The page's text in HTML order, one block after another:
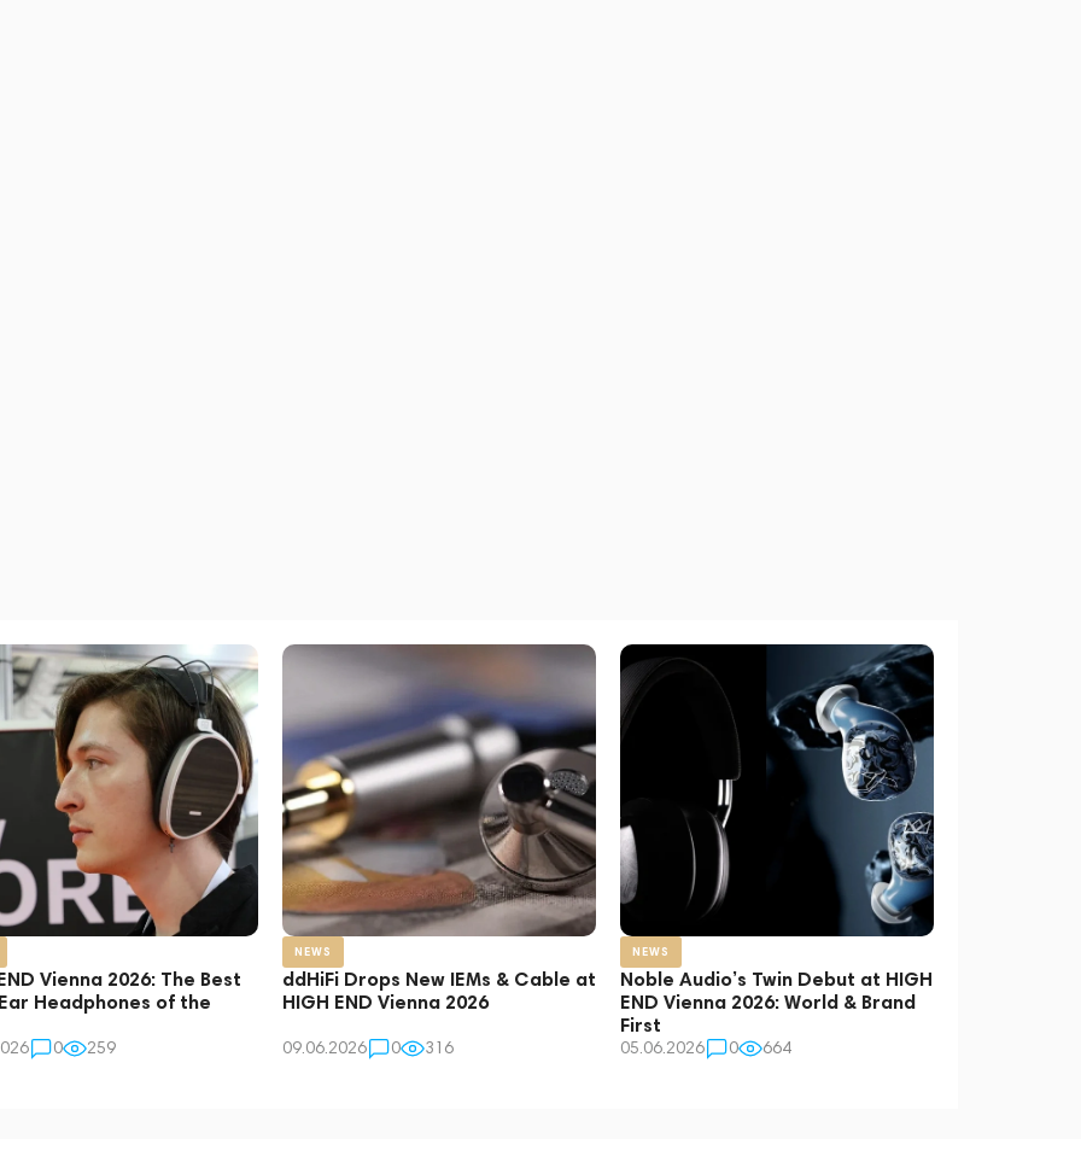
Vienna 2026: The Best
Headphones of the
0 259
NEWS
ddHiFi Drops New IEMs & Cable at
HIGH END Vienna 2026
09.06.2026 0 316
NEWS
Noble Audio’s Twin Debut at HIGH
END Vienna 2026: World & Brand
First
05.06.2026 0 664